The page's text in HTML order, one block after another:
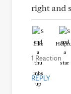
right and
Like
1 Reaction
REPLY